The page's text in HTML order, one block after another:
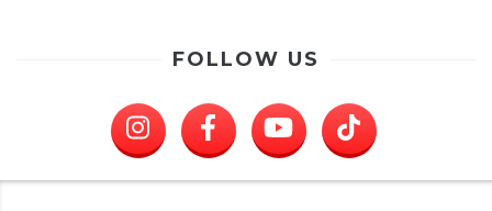
FOLLOW US